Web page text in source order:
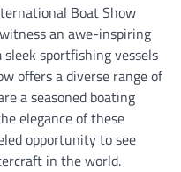
Boat Show
an awe-inspiring
sportfishing vessels
offers a diverse range of
a seasoned boating
elegance of these
opportunity to see
in the world.